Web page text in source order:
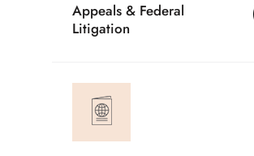
Appeals & Federal
Litigation